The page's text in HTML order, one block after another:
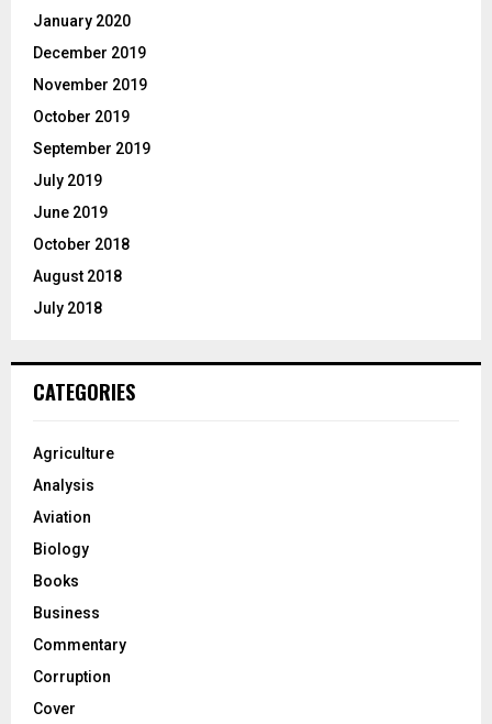
January 2020
December 2019
November 2019
October 2019
September 2019
July 2019
June 2019
October 2018
August 2018
July 2018
CATEGORIES
Agriculture
Analysis
Aviation
Biology
Books
Business
Commentary
Corruption
Cover